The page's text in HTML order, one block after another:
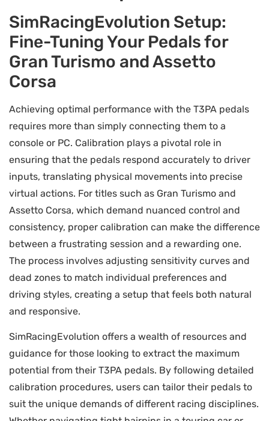
SimRacingEvolution Setup:
Fine-Tuning Your Pedals for
Gran Turismo and Assetto
Corsa
Achieving optimal performance with the T3PA pedals
requires more than simply connecting them to a
console or PC. Calibration plays a pivotal role in
ensuring that the pedals respond accurately to driver
inputs, translating physical movements into precise
virtual actions. For titles such as Gran Turismo and
Assetto Corsa, which demand nuanced control and
consistency, proper calibration can make the difference
between a frustrating session and a rewarding one.
The process involves adjusting sensitivity curves and
dead zones to match individual preferences and
driving styles, creating a setup that feels both natural
and responsive.
SimRacingEvolution offers a wealth of resources and
guidance for those looking to extract the maximum
potential from their T3PA pedals. By following detailed
calibration procedures, users can tailor their pedals to
suit the unique demands of different racing disciplines.